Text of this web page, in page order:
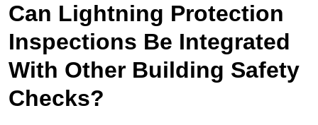
Can Lightning Protection
Inspections Be Integrated
With Other Building Safety
Checks?